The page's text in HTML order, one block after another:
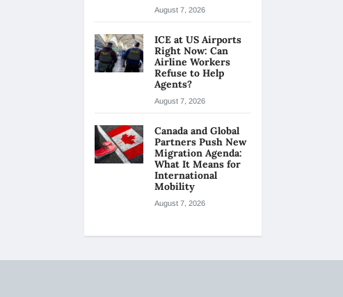
August 7, 2026
ICE at US Airports
Right Now: Can
Airline Workers
Refuse to Help
Agents?
August 7, 2026
Canada and Global
Partners Push New
Migration Agenda:
What It Means for
International
Mobility
August 7, 2026